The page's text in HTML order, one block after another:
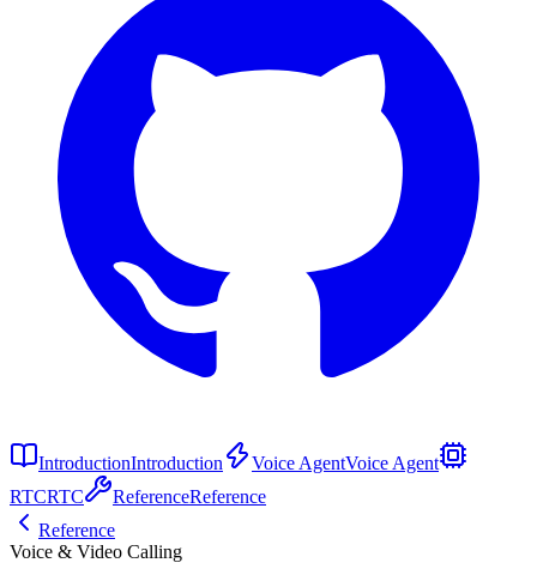
IntroductionIntroduction Voice AgentVoice Agent
RTCRTC ReferenceReference
Reference
Voice & Video Calling